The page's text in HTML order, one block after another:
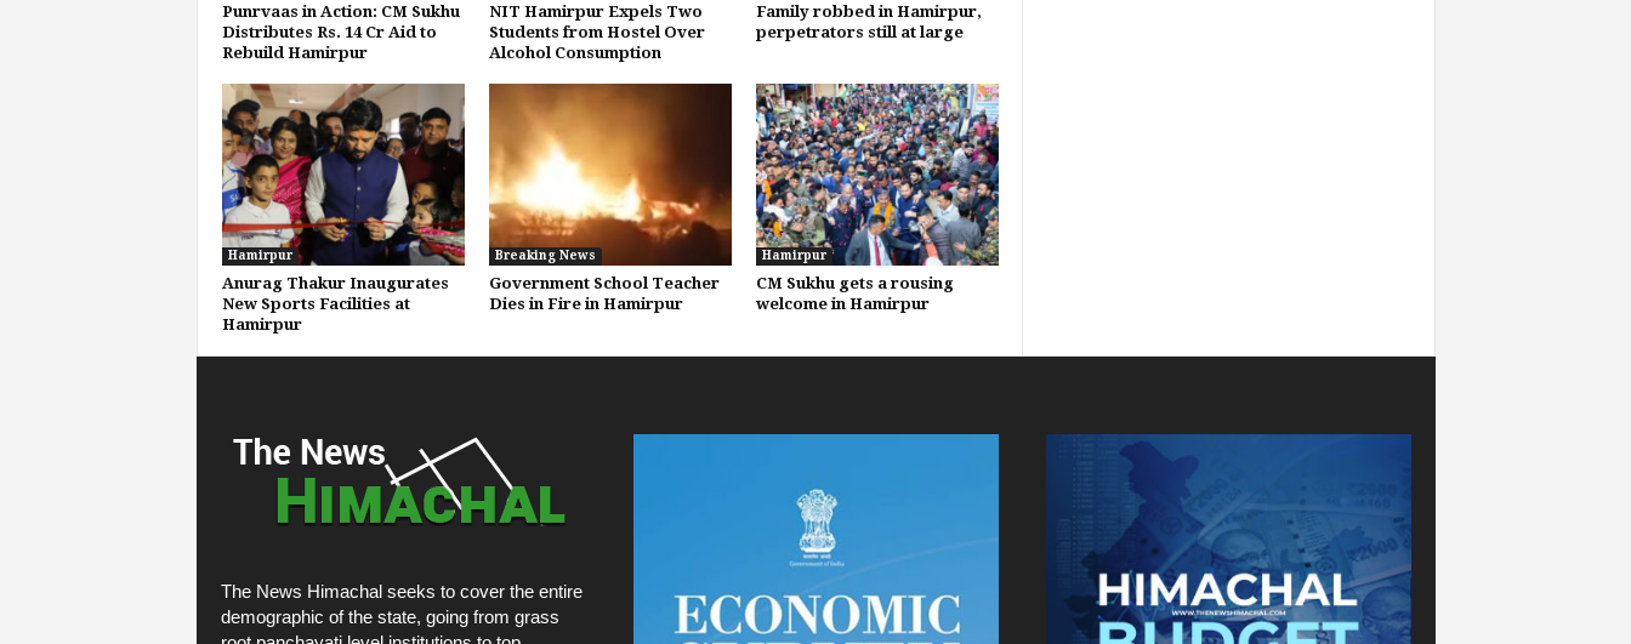
Punrvaas in Action: CM Sukhu
Distributes Rs. 14 Cr Aid to
Rebuild Hamirpur
NIT Hamirpur Expels Two
Students from Hostel Over
Alcohol Consumption
Family robbed in Hamirpur,
perpetrators still at large
Hamirpur
Anurag Thakur Inaugurates
New Sports Facilities at
Hamirpur
Breaking News
Government School Teacher
Dies in Fire in Hamirpur
Hamirpur
CM Sukhu gets a rousing
welcome in Hamirpur
The News Himachal seeks to cover the entire
demographic of the state, going from grass